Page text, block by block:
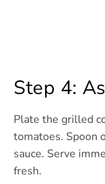
Step 4:
Plate the grilled
tomatoes. Spoon
sauce. Serve
fresh.